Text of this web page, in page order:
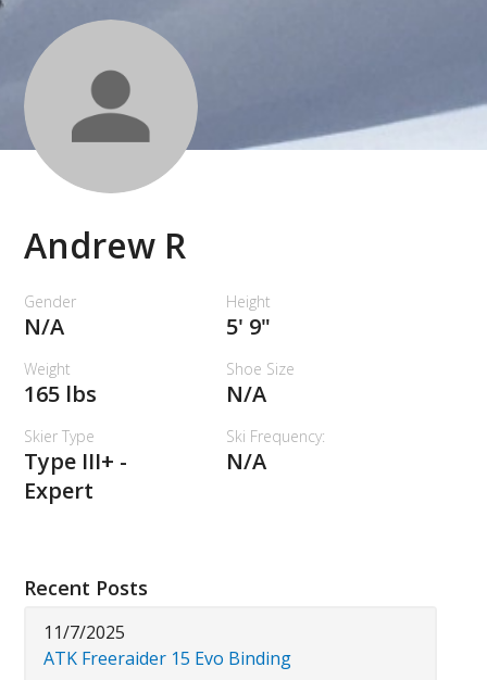
Andrew R
Gender
N/A
Height
5' 9"
Weight
165 lbs
Shoe Size
N/A
Skier Type
Type III+ -
Expert
Ski Frequency:
N/A
Recent Posts
11/7/2025
ATK Freeraider 15 Evo Binding